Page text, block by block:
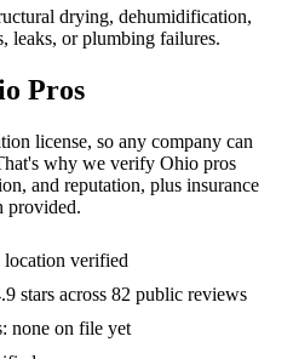
drying, dehumidification,
leaks, or plumbing failures.
Pros
license, so any company can
why we verify Ohio pros
and reputation, plus insurance
provided.
location verified
stars across 82 public reviews
none on file yet